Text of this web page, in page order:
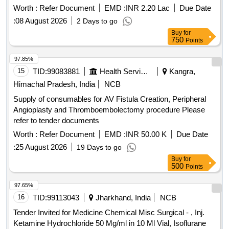
POWDERED, GLUCOSAMINE 250MG plus
CHONDROITIN SULPHATE 200MG CAP, GLUCOSAMINE
750 MG plus DIACERINE 50 MG plus MSM 200 MG TAB,
GLUCOSE POWDER, GLUTAMINE SACHET, GLYCERIN
GLYCOPYRRONIUM 25 MCG SMARTULES,
GUAIPHENESIN IP 100MG plus DEXTRAMETHORPHAN
10MG plus PHENYLEPHERINE 5MG
SYP, HALOBETASOL 0.05 percentage OINT CLOP,
HALOBETASOL plus SALICYLIC ACID CREAM,
HALOPERIDOL 5MG TAB, HEAL PAD, HUMAN
ACTRAPID INJ VIAL, HUMAN INSULIN ANALOGUE
ASPART PREMIX 50 PER INSULIN/50 PER INSULIN
PROTAMINE ASPART SUSPENSION 100 IU/ML
MONOCOMPONENT INSULIN, HYDRALAZINE 37.5 plus
ISISORBIDE DINITRATE 20 MG TAB ISOLAZINE,
HYDROCHLOROTHIAZIDE 12.5 MG TAB, HYDROGEN
PEROXYDE SOLUTION, HYDROXYUREA 500 MG CAP,
HYDROXYZINE 10 MG TAB, HYDROXYZINE 25 MG TAB,
IBANDRONIC ACID 150MG TAB, INH FORMETROL
Worth : Refer Document EMD :INR 2.20 Lac
Due Date
:08 August 2026 2 Days to go
Buy for
750 Points
15 TID:99083881 Health Services/equipments
Kangra,
Himachal Pradesh, India
NCB
Supply of consumables for AV Fistula Creation, Peripheral
Angioplasty and Thromboembolectomy procedure Please
refer to tender documents
Worth : Refer Document EMD :INR 50.00 K
Due Date
:25 August 2026 19 Days to go
97.85%
Buy for
500 Points
16 TID:99113043 Jharkhand, India
NCB
Tender Invited for Medicine Chemical Misc Surgical - , Inj.
Ketamine Hydrochloride 50 Mg/ml in 10 Ml Vial, Isoflurane
97.65%